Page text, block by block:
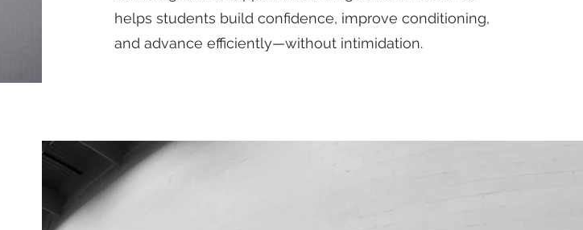
helps students build confidence, improve conditioning,
and advance efficiently—without intimidation.